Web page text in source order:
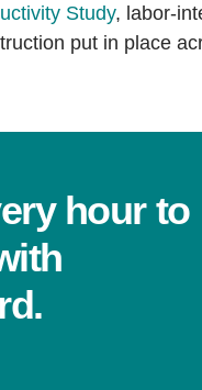
Study, labor-
put in place
hour to